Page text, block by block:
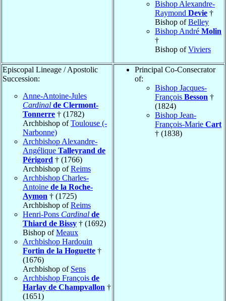
Bishop Alexandre-
Raymond Devie †
Bishop ofBelley
Bishop André Molin
†
Bishop ofViviers
Episcopal Lineage / Apostolic
Succession:
Anne-Antoine-Jules
Cardinal de Clermont-
Tonnerre † (1782)
Archbishop ofToulouse (-
Narbonne)
Archbishop Alexandre-
Angélique Talleyrand de
Périgord † (1766)
Archbishop ofReims
Archbishop Charles-
Antoine de la Roche-
Aymon † (1725)
Archbishop ofReims
Henri-Pons Cardinal de
Thiard de Bissy † (1692)
Bishop ofMeaux
Archbishop Hardouin
Fortin de la Hoguette †
(1676)
Archbishop of Sens
Archbishop François de
Harlay de Champvallon †
(1651)
Principal Co-Consecrator
of:
Bishop Jacques-
François Besson †
(1824)
Bishop Jean-
François-Marie Cart
† (1838)